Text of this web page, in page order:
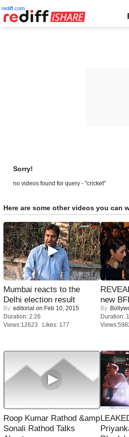
rediff.com
Sorry!
no videos found for query - "cricket"
Here are some other videos you can
Mumbai reacts to the
Delhi election result
By: editorial on Feb 10, 2015
Duration: 2:26
Views:12623 Likes: 177
new
By:
Duration:
Roop Kumar Rathod &amp
Sonali Rathod Talks